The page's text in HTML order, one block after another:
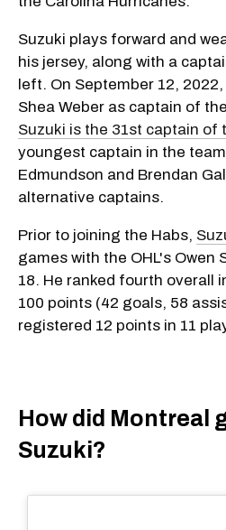
Suzuki plays forward and
his jersey, along with a
left. On September 12,
Shea Weber as captain of
Suzuki is the 31st captain of
youngest captain in the
Edmundson and Brendan
alternative captains.
Prior to joining the Habs,
games with the OHL's Owen
18. He ranked fourth overall
100 points (42 goals, 58
registered 12 points in 11
How did Montreal
Suzuki?